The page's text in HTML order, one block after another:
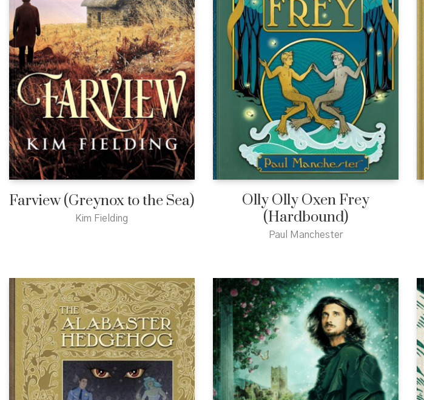
Farview (Greynox to the Sea)
Kim Fielding
Olly Olly Oxen Frey
(Hardbound)
Paul Manchester